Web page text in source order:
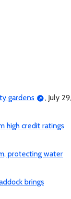
gardens
, July 29,
high credit ratings
protecting water
brings